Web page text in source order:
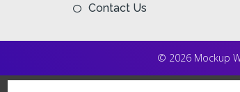
Contact Us
© 2026 Mockup